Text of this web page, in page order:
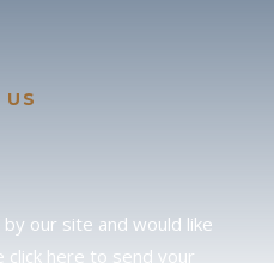
our site and would like
here to send your